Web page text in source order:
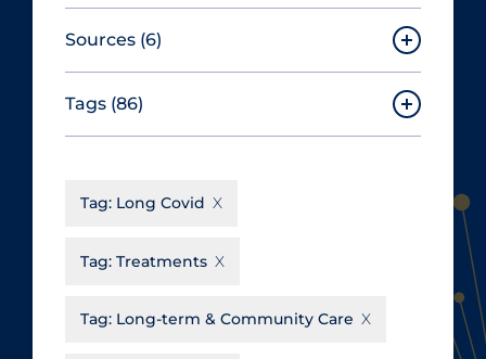
Sources (6)
Canadian Agency for Drugs and
Technologies in Health
Cochrane Library
du Québec
Tags (86)
Aerosols
Allied Healthcare
Business Re-opening
Tag: Long Covid
Tag: Treatments
Tag: Long-term & Community Care